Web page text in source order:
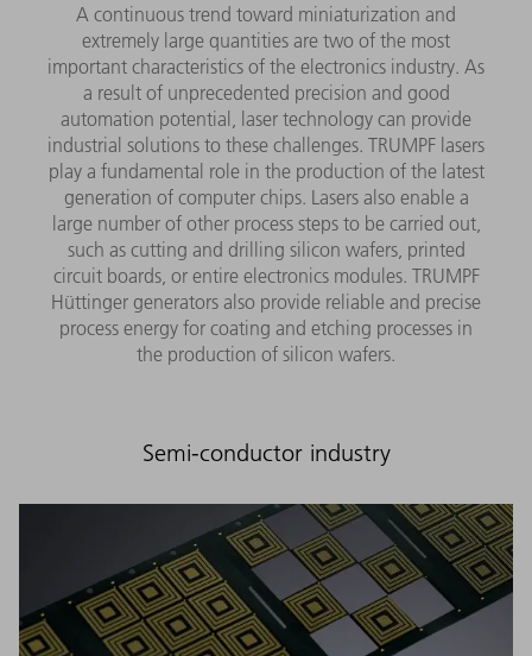
A continuous trend toward miniaturization and
extremely large quantities are two of the most
important characteristics of the electronics industry. As
a result of unprecedented precision and good
automation potential, laser technology can provide
industrial solutions to these challenges. TRUMPF lasers
play a fundamental role in the production of the latest
generation of computer chips. Lasers also enable a
large number of other process steps to be carried out,
such as cutting and drilling silicon wafers, printed
circuit boards, or entire electronics modules. TRUMPF
Hüttinger generators also provide reliable and precise
process energy for coating and etching processes in
the production of silicon wafers.
Semi-conductor industry